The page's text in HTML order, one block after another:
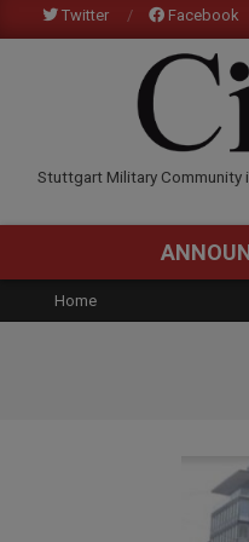
to
Twitter Facebook
Stuttgart Military Community
Home